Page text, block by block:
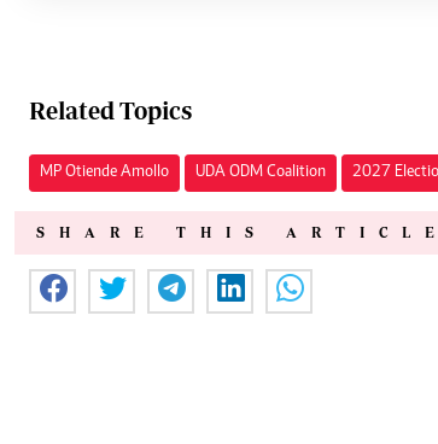
Related Topics
MP Otiende Amollo UDA ODM Coalition 2027
SHARE THIS